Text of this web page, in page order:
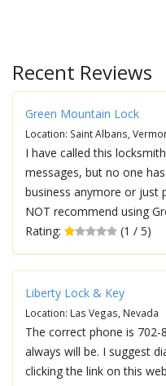
Recent Reviews
Green Mountain Lock
Location: Saint Albans,
I have called this
messages, but no one
business anymore or just
NOT recommend using
Rating:
(1 / 5)
Liberty Lock & Key
Location: Las Vegas, Nevada
The correct phone is 702-
always will be. I suggest
clicking the link on this